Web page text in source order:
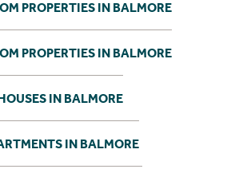
PROPERTIES IN BALMORE
PROPERTIES IN BALMORE
IN BALMORE
IN BALMORE